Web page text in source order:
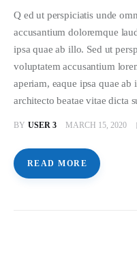
Q ed ut perspiciatis unde
accusantium doloremque
ipsa quae ab illo. Sed ut
voluptatem accusantium
aperiam, eaque ipsa quae
architecto beatae vitae dicta
BY USER 3 MARCH 15, 2020
READ MORE